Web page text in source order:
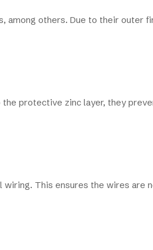
among others. Due to their
protective zinc layer, they
This ensures the wires are